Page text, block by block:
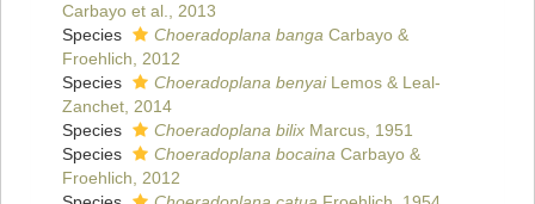
Carbayo et al., 2013
Species
Choeradoplana banga Carbayo &
Froehlich, 2012
Species
Choeradoplana benyaiLemos & Leal-
Zanchet, 2014
Species
Choeradoplana bilix Marcus, 1951
Species
Choeradoplana bocaina Carbayo &
Froehlich, 2012